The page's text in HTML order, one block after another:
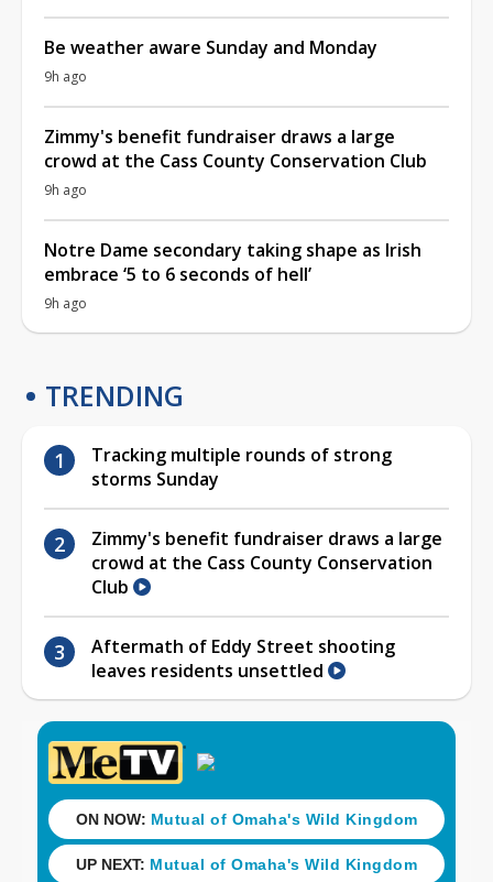
Be weather aware Sunday and Monday
9h ago
Zimmy's benefit fundraiser draws a large
crowd at the Cass County Conservation Club
9h ago
Notre Dame secondary taking shape as Irish
embrace ‘5 to 6 seconds of hell’
9h ago
TRENDING
Tracking multiple rounds of strong
storms Sunday
Zimmy's benefit fundraiser draws a large
crowd at the Cass County Conservation
Club
Aftermath of Eddy Street shooting
leaves residents unsettled